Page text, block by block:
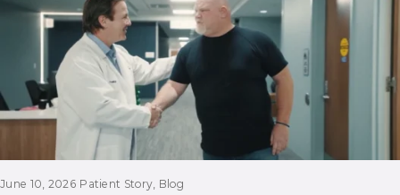
June 10, 2026 Patient Story, Blog